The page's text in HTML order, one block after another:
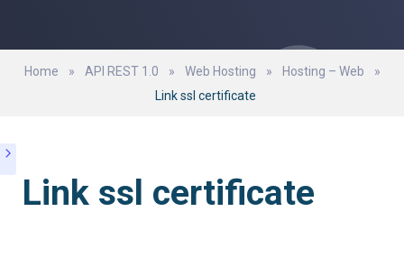
Home » API REST 1.0 » Web Hosting » Hosting – Web
»
Link ssl certificate
Link ssl certificate